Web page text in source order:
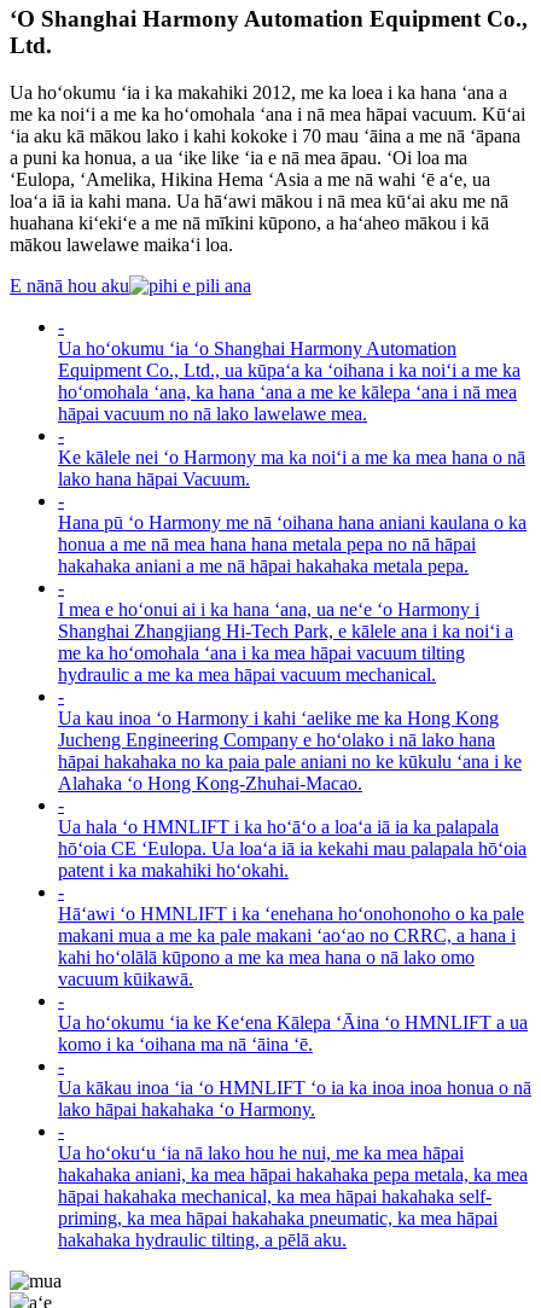
ʻO Shanghai Harmony Automation Equipment Co.,
Ltd.
Ua hoʻokumu ʻia i ka makahiki 2012, me ka loea i ka hana ʻana a
me ka noiʻi a me ka hoʻomohala ʻana i nā mea hāpai vacuum. Kūʻai
ʻia aku kā mākou lako i kahi kokoke i 70 mau ʻāina a me nā ʻāpana
a puni ka honua, a ua ʻike like ʻia e nā mea āpau. ʻOi loa ma
ʻEulopa, ʻAmelika, Hikina Hema ʻAsia a me nā wahi ʻē aʻe, ua
loaʻa iā ia kahi mana. Ua hāʻawi mākou i nā mea kūʻai aku me nā
huahana kiʻekiʻe a me nā mīkini kūpono, a haʻaheo mākou i kā
mākou lawelawe maikaʻi loa.
E nānā hou aku
-
Ua hoʻokumu ʻia ʻo Shanghai Harmony Automation
Equipment Co., Ltd., ua kūpaʻa ka ʻoihana i ka noiʻi a me ka
hoʻomohala ʻana, ka hana ʻana a me ke kālepa ʻana i nā mea
hāpai vacuum no nā lako lawelawe mea.
-
Ke kālele nei ʻo Harmony ma ka noiʻi a me ka mea hana o nā
lako hana hāpai Vacuum.
-
Hana pū ʻo Harmony me nā ʻoihana hana aniani kaulana o ka
honua a me nā mea hana hana metala pepa no nā hāpai
hakahaka aniani a me nā hāpai hakahaka metala pepa.
-
I mea e hoʻonui ai i ka hana ʻana, ua neʻe ʻo Harmony i
Shanghai Zhangjiang Hi-Tech Park, e kālele ana i ka noiʻi a
me ka hoʻomohala ʻana i ka mea hāpai vacuum tilting
hydraulic a me ka mea hāpai vacuum mechanical.
-
Ua kau inoa ʻo Harmony i kahi ʻaelike me ka Hong Kong
Jucheng Engineering Company e hoʻolako i nā lako hana
hāpai hakahaka no ka paia pale aniani no ke kūkulu ʻana i ke
Alahaka ʻo Hong Kong-Zhuhai-Macao.
-
Ua hala ʻo HMNLIFT i ka hoʻāʻo a loaʻa iā ia ka palapala
hōʻoia CE ʻEulopa. Ua loaʻa iā ia kekahi mau palapala hōʻoia
patent i ka makahiki hoʻokahi.
-
Hāʻawi ʻo HMNLIFT i ka ʻenehana hoʻonohonoho o ka pale
makani mua a me ka pale makani ʻaoʻao no CRRC, a hana i
kahi hoʻolālā kūpono a me ka mea hana o nā lako omo
vacuum kūikawā.
-
Ua hoʻokumu ʻia ke Keʻena Kālepa ʻĀina ʻo HMNLIFT a ua
komo i ka ʻoihana ma nā ʻāina ʻē.
-
Ua kākau inoa ʻia ʻo HMNLIFT ʻo ia ka inoa inoa honua o nā
lako hāpai hakahaka ʻo Harmony.
-
Ua hoʻokuʻu ʻia nā lako hou he nui, me ka mea hāpai
hakahaka aniani, ka mea hāpai hakahaka pepa metala, ka mea
hāpai hakahaka mechanical, ka mea hāpai hakahaka self-
priming, ka mea hāpai hakahaka pneumatic, ka mea hāpai
hakahaka hydraulic tilting, a pēlā aku.